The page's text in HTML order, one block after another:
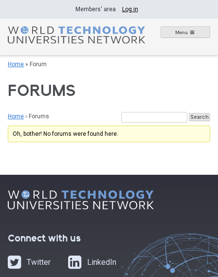
to
content
Members' area Log in
Menu
Home » Forum
FORUMS
Home › Forums
Oh, bother! No forums were found here.
Connect with us
Twitter LinkedIn